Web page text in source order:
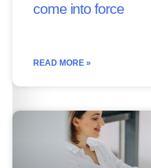
come into force
READ MORE »